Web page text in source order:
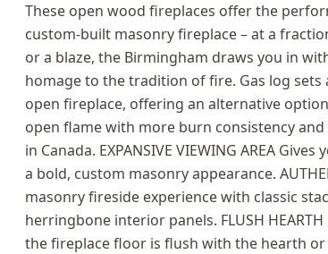
These open wood fireplaces offer the
custom-built masonry fireplace – at a
or a blaze, the Birmingham draws you in
homage to the tradition of fire. Gas log sets
open fireplace, offering an alternative
open flame with more burn consistency
in Canada. EXPANSIVE VIEWING AREA
a bold, custom masonry appearance.
masonry fireside experience with classic
herringbone interior panels. FLUSH
the fireplace floor is flush with the hearth or